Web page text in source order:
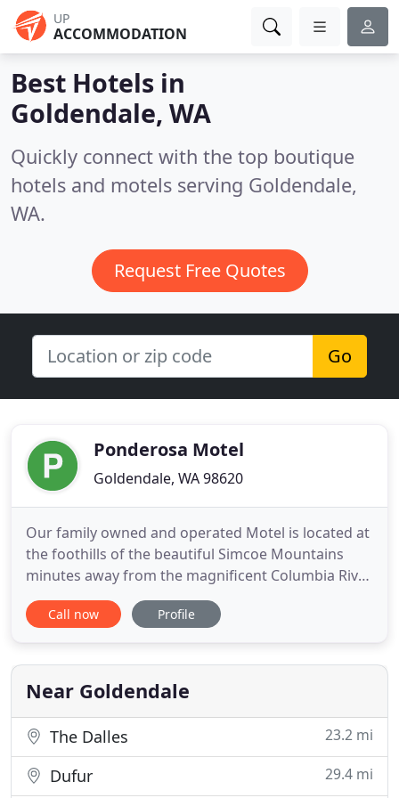
UP
ACCOMMODATION
Best Hotels in
Goldendale, WA
Quickly connect with the top boutique
hotels and motels serving Goldendale,
WA.
Request Free Quotes
Go
Ponderosa Motel
Goldendale, WA 98620
Our family owned and operated Motel is located at
the foothills of the beautiful Simcoe Mountains
minutes away from the magnificent Columbia River
Gorge, the renowned Maryhill Winery, Maryhill
Museum of Art, and Goldendale Observatory State
United States. Our rooms are spacious, clean, and
well maintained
Call now Profile
Near Goldendale
The Dalles 23.2 mi
Dufur 29.4 mi